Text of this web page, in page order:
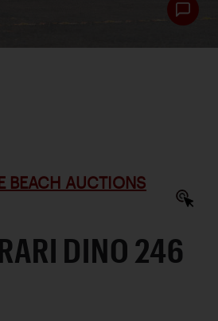
BEACH AUCTIONS
DINO 246